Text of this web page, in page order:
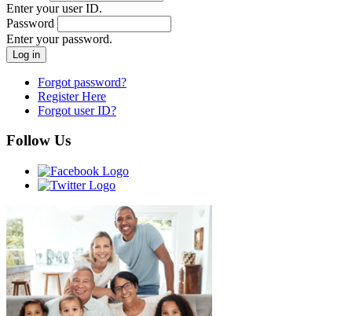
Enter your user ID.
Password
Enter your password.
Forgot password?
Register Here
Forgot user ID?
Follow Us